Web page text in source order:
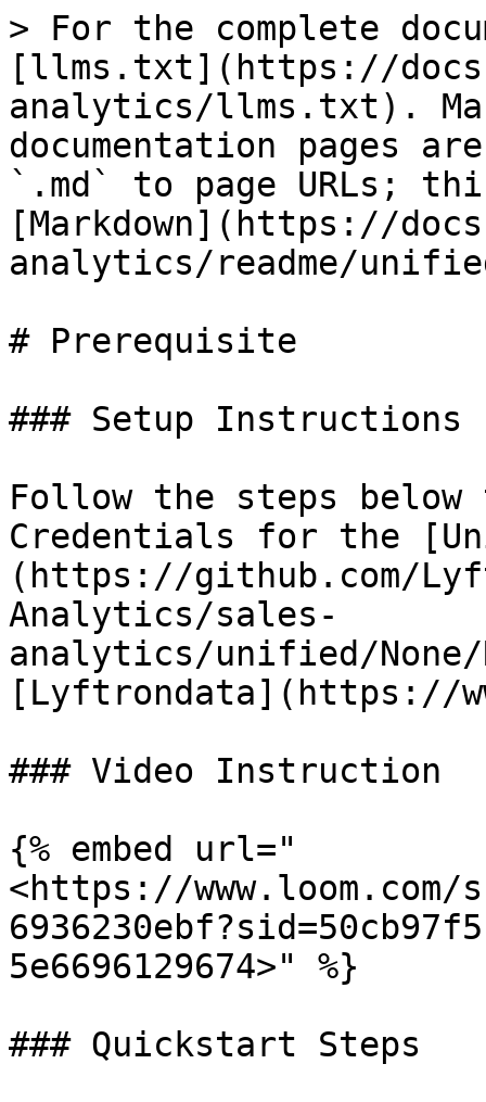
> For the complete
[llms.txt](https://
analytics/llms.txt).
documentation pages
`.md` to page URLs;
[Markdown](https://
analytics/readme/
# Prerequisite
### Setup Instructions
Follow the steps
Credentials for the
(https://github.com/
Analytics/sales-
analytics/unified/None/
[Lyftrondata](https://
### Video Instruction
{% embed url="
<https://www.loom.com/
5e6696129674>" %}
### Quickstart Steps